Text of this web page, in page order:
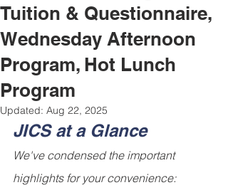
Tuition & Questionnaire,
Wednesday Afternoon
Program, Hot Lunch
Program
Updated: Aug 22, 2025
JICS at a Glance
We've condensed the important
highlights for your convenience: